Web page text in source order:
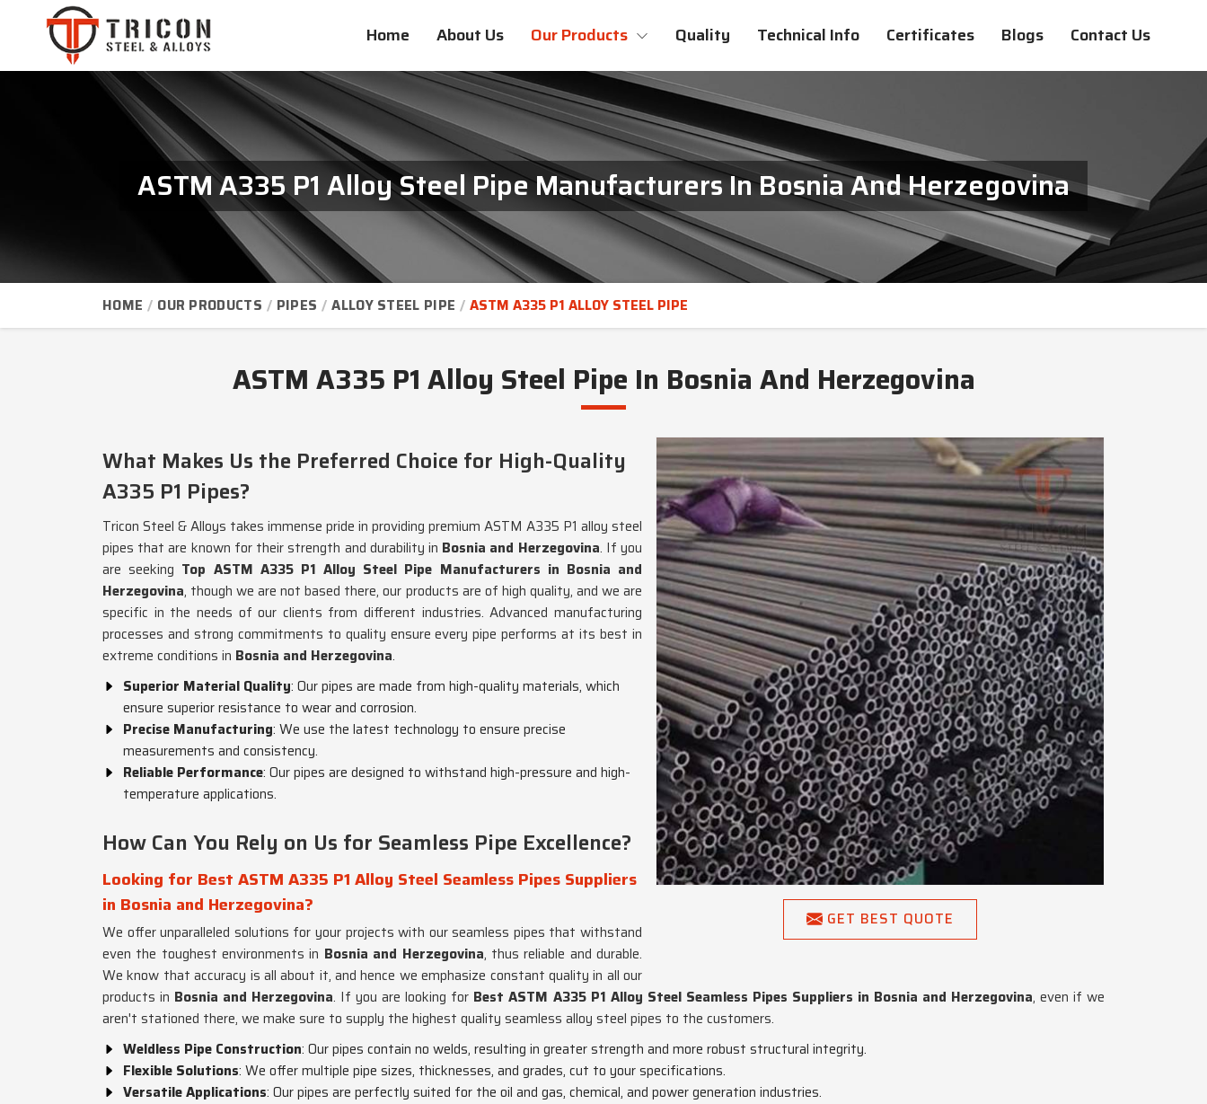
Home About Us Our Products Quality Technical Info Certificates Blogs Contact Us
ASTM A335 P1 Alloy Steel Pipe Manufacturers In Bosnia And Herzegovina
HOME OUR PRODUCTS PIPES ALLOY STEEL PIPE ASTM A335 P1 ALLOY STEEL PIPE
ASTM A335 P1 Alloy Steel Pipe In Bosnia And Herzegovina
GET BEST QUOTE
What Makes Us the Preferred Choice for High-Quality
A335 P1 Pipes?
Tricon Steel & Alloys takes immense pride in providing premium ASTM A335 P1 alloy steel
pipes that are known for their strength and durability in Bosnia and Herzegovina. If you
are seeking Top ASTM A335 P1 Alloy Steel Pipe Manufacturers in Bosnia and
Herzegovina, though we are not based there, our products are of high quality, and we are
specific in the needs of our clients from different industries. Advanced manufacturing
processes and strong commitments to quality ensure every pipe performs at its best in
extreme conditions in Bosnia and Herzegovina.
Superior Material Quality: Our pipes are made from high-quality materials, which
ensure superior resistance to wear and corrosion.
Precise Manufacturing: We use the latest technology to ensure precise
measurements and consistency.
Reliable Performance: Our pipes are designed to withstand high-pressure and high-
temperature applications.
How Can You Rely on Us for Seamless Pipe Excellence?
Looking for Best ASTM A335 P1 Alloy Steel Seamless Pipes Suppliers
in Bosnia and Herzegovina?
We offer unparalleled solutions for your projects with our seamless pipes that withstand
even the toughest environments in Bosnia and Herzegovina, thus reliable and durable.
We know that accuracy is all about it, and hence we emphasize constant quality in all our
products in Bosnia and Herzegovina. If you are looking for Best ASTM A335 P1 Alloy Steel Seamless Pipes Suppliers in Bosnia and Herzegovina, even if we
aren't stationed there, we make sure to supply the highest quality seamless alloy steel pipes to the customers.
Weldless Pipe Construction: Our pipes contain no welds, resulting in greater strength and more robust structural integrity.
Flexible Solutions: We offer multiple pipe sizes, thicknesses, and grades, cut to your specifications.
Versatile Applications: Our pipes are perfectly suited for the oil and gas, chemical, and power generation industries.